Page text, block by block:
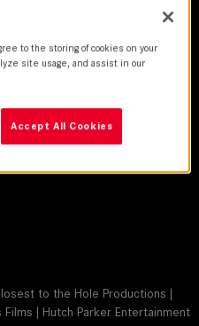
to the Hole Productions |
| Hutch Parker Entertainment
to the storing of cookies on your
site usage, and assist in our
Accept All Cookies